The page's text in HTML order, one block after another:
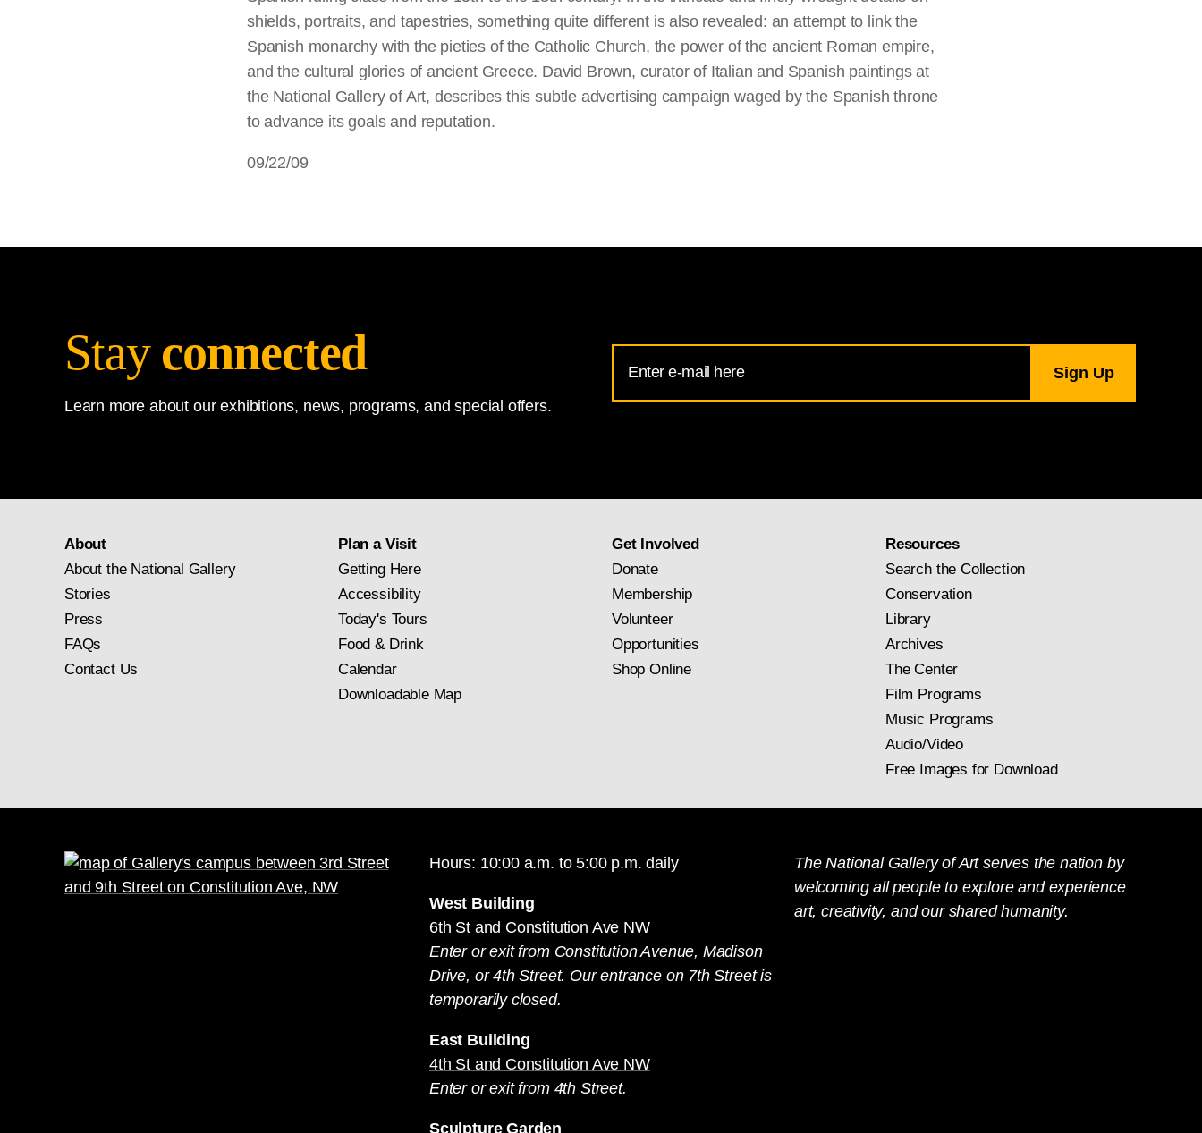
shields, portraits, and tapestries, something quite different is also revealed: an attempt to link the
Spanish monarchy with the pieties of the Catholic Church, the power of the ancient Roman empire,
and the cultural glories of ancient Greece. David Brown, curator of Italian and Spanish paintings at
the National Gallery of Art, describes this subtle advertising campaign waged by the Spanish throne
to advance its goals and reputation.
09/22/09
Stay connected
Learn more about our exhibitions, news, programs, and special offers.
Address
for
About
About the National Gallery
Stories
Press
FAQs
Contact Us
Plan a Visit
Getting Here
Accessibility
Today's Tours
Food & Drink
Calendar
Downloadable Map
Get Involved
Donate
Membership
Volunteer
Opportunities
Shop Online
Resources
Search the Collection
Conservation
Library
Archives
The Center
Film Programs
Music Programs
Audio/Video
Free Images for Download
Hours: 10:00 a.m. to 5:00 p.m. daily
West Building
6th St and Constitution Ave NW
Enter or exit from Constitution Avenue, Madison
Drive, or 4th Street. Our entrance on 7th Street is
temporarily closed.
East Building
4th St and Constitution Ave NW
Enter or exit from 4th Street.
Sculpture Garden
The National Gallery of Art serves the nation by
welcoming all people to explore and experience
art, creativity, and our shared humanity.